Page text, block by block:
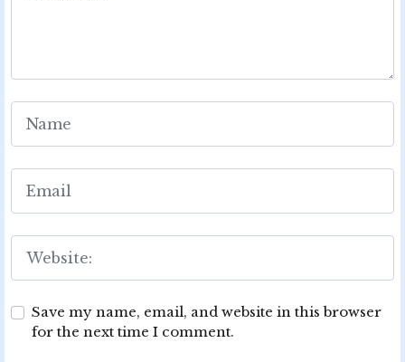
Save my name, email, and website in this browser
for the next time I comment.